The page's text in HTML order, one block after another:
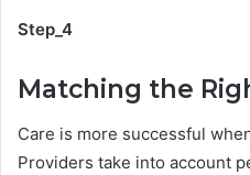
Step_4
Matching the
Care is more successful
Providers take into account